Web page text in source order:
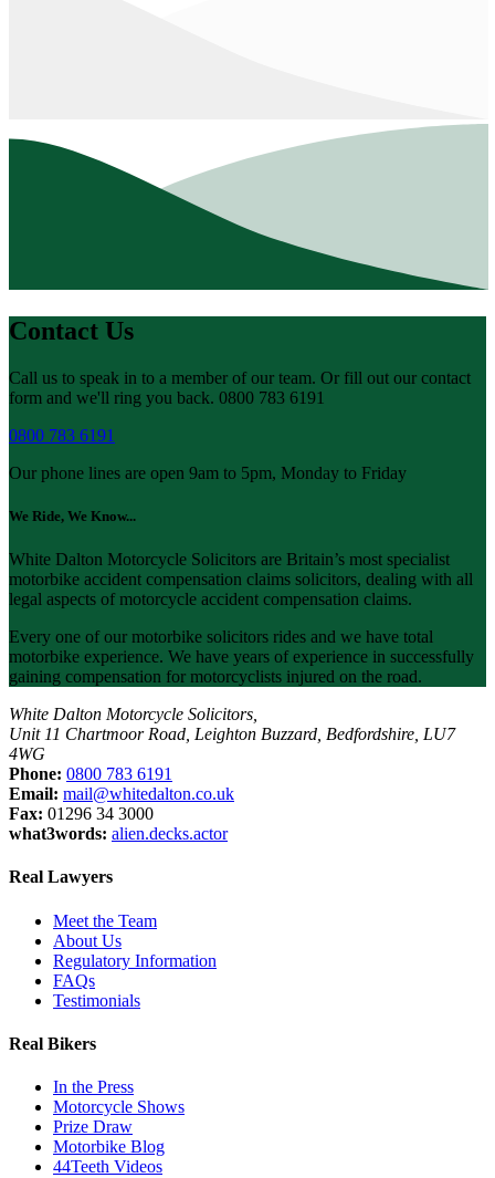
Contact Us
Call us to speak in to a member of our team. Or fill out our contact
form and we'll ring you back. 0800 783 6191
0800 783 6191
Our phone lines are open 9am to 5pm, Monday to Friday
We Ride, We Know...
White Dalton Motorcycle Solicitors are Britain’s most specialist
motorbike accident compensation claims solicitors, dealing with all
legal aspects of motorcycle accident compensation claims.
Every one of our motorbike solicitors rides and we have total
motorbike experience. We have years of experience in successfully
gaining compensation for motorcyclists injured on the road.
White Dalton Motorcycle Solicitors,
Unit 11 Chartmoor Road, Leighton Buzzard, Bedfordshire, LU7
4WG
Phone: 0800 783 6191
Email: mail@whitedalton.co.uk
Fax: 01296 34 3000
what3words: alien.decks.actor
Real Lawyers
Meet the Team
About Us
Regulatory Information
FAQs
Testimonials
Real Bikers
In the Press
Motorcycle Shows
Prize Draw
Motorbike Blog
44Teeth Videos